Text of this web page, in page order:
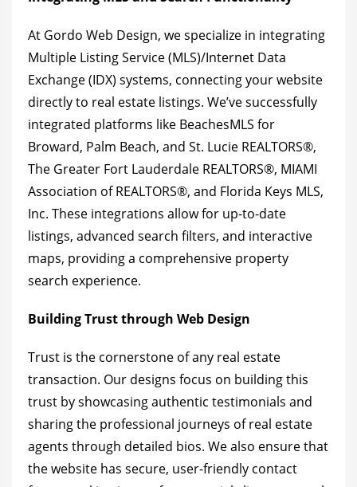
At Gordo Web Design, we specialize in integrating
Multiple Listing Service (MLS)/Internet Data
Exchange (IDX) systems, connecting your website
directly to real estate listings. We’ve successfully
integrated platforms like BeachesMLS for
Broward, Palm Beach, and St. Lucie REALTORS®,
The Greater Fort Lauderdale REALTORS®, MIAMI
Association of REALTORS®, and Florida Keys MLS,
Inc. These integrations allow for up-to-date
listings, advanced search filters, and interactive
maps, providing a comprehensive property
search experience.
Building Trust through Web Design
Trust is the cornerstone of any real estate
transaction. Our designs focus on building this
trust by showcasing authentic testimonials and
sharing the professional journeys of real estate
agents through detailed bios. We also ensure that
the website has secure, user-friendly contact